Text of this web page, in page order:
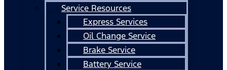
Service Resources
Express Services
Oil Change Service
Brake Service
Battery Service